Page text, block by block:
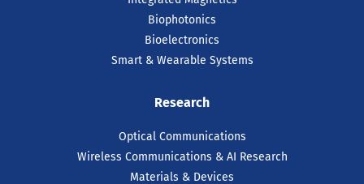
Biophotonics
Bioelectronics
Smart & Wearable Systems
Research
Optical Communications
Wireless Communications & AI Research
Materials & Devices